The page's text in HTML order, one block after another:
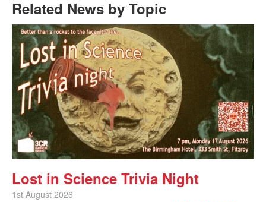
Related News by Topic
Lost in Science Trivia Night
1st August 2026